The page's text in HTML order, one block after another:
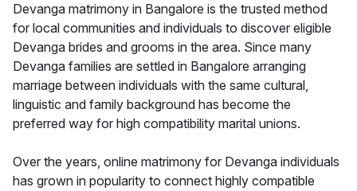
Devanga matrimony in Bangalore is the trusted method
for local communities and individuals to discover eligible
Devanga brides and grooms in the area. Since many
Devanga families are settled in Bangalore arranging
marriage between individuals with the same cultural,
linguistic and family background has become the
preferred way for high compatibility marital unions.
Over the years, online matrimony for Devanga individuals
has grown in popularity to connect highly compatible